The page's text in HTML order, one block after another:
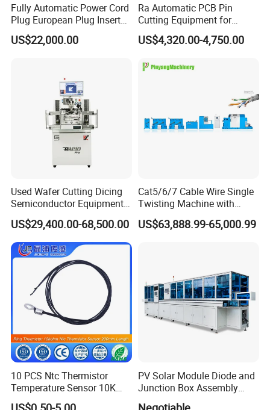
Fully Automatic Power Cord
Plug European Plug Insert
Crimping Machine
US$22,000.00
Ra Automatic PCB Pin
Cutting Equipment for
Electronic Product Pins
After Welding
US$4,320.00-4,750.00
Used Wafer Cutting Dicing
Semiconductor Equipment
Besi Die Wire Bonder
Kulicke & Soffa K&S Wire
Bonding Machine
US$29,400.00-68,500.00
Cat5/6/7 Cable Wire Single
Twisting Machine with
Insulation Layer Multi Core
Twisting Machine
US$63,888.99-65,000.99
10 PCS Ntc Thermistor
Temperature Sensor 10K
Ohm Mfp-2A 3435 1%
PV Solar Module Diode and
Junction Box Assembly